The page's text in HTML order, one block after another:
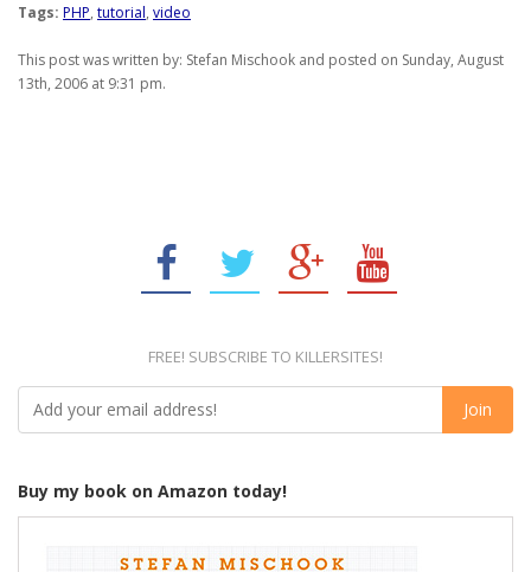
Tags: PHP, tutorial, video
This post was written by: Stefan Mischook and posted on Sunday, August
13th, 2006 at 9:31 pm.
FREE! SUBSCRIBE TO KILLERSITES!
Buy my book on Amazon today!